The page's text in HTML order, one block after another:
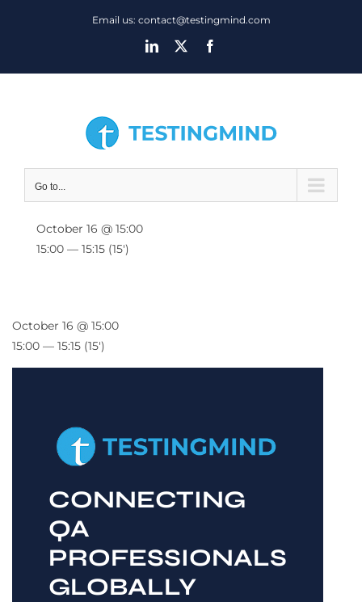
Email us: contact@testingmind.com
LinkedIn
Go to...
October 16 @ 15:00
15:00 — 15:15 (15′)
CONNECTING
QA
PROFESSIONALS
GLOBALLY
October 16 @ 15:00
15:00 — 15:15 (15′)